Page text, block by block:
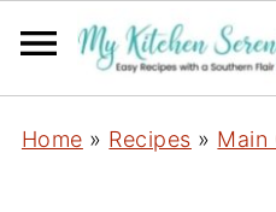
Home » Recipes » Main